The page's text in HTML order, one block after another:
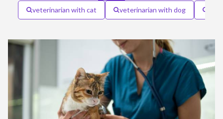
veterinarian with cat
veterinarian with dog